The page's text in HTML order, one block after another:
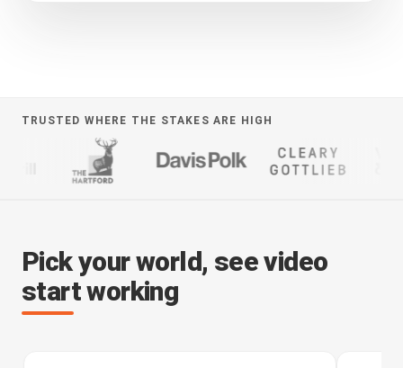
TRUSTED WHERE THE STAKES ARE HIGH
Pick your world, see video
start working